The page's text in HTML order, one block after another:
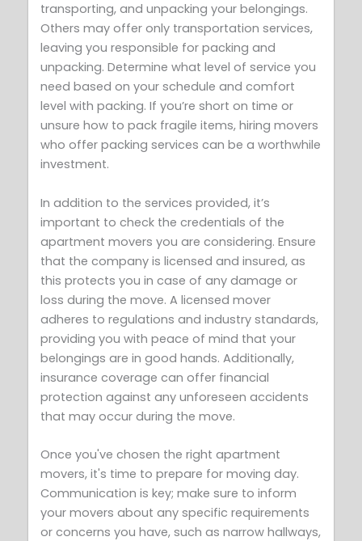
transporting, and unpacking your belongings.
Others may offer only transportation services,
leaving you responsible for packing and
unpacking. Determine what level of service you
need based on your schedule and comfort
level with packing. If you’re short on time or
unsure how to pack fragile items, hiring movers
who offer packing services can be a worthwhile
investment.
In addition to the services provided, it’s
important to check the credentials of the
apartment movers you are considering. Ensure
that the company is licensed and insured, as
this protects you in case of any damage or
loss during the move. A licensed mover
adheres to regulations and industry standards,
providing you with peace of mind that your
belongings are in good hands. Additionally,
insurance coverage can offer financial
protection against any unforeseen accidents
that may occur during the move.
Once you've chosen the right apartment
movers, it's time to prepare for moving day.
Communication is key; make sure to inform
your movers about any specific requirements
or concerns you have, such as narrow hallways,